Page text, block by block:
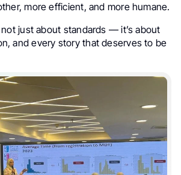
more efficient, and more humane.
just about standards — it’s about
and every story that deserves to be